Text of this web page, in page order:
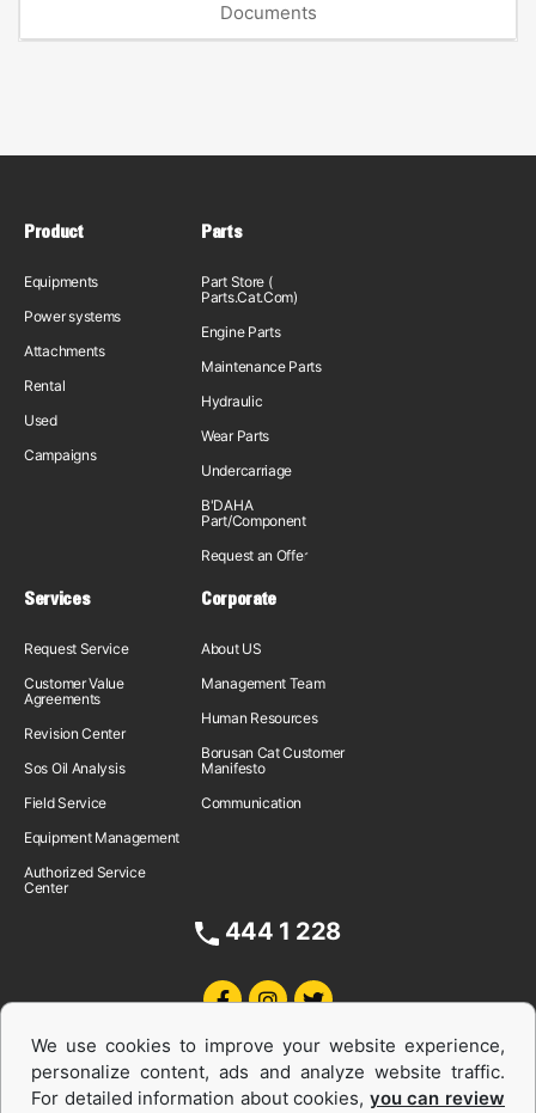
Documents
Product
Equipments
Power systems
Attachments
Rental
Used
Campaigns
Parts
Part Store (
Parts.Cat.Com)
Engine Parts
Maintenance Parts
Hydraulic
Wear Parts
Undercarriage
B'DAHA
Part/Component
Request an Offer
Services
Request Service
Customer Value
Agreements
Revision Center
Sos Oil Analysis
Field Service
Equipment Management
Authorized Service
Center
Corporate
About US
Management Team
Human Resources
Borusan Cat Customer
Manifesto
Communication
444 1 228
We use cookies to improve your website experience,
personalize content, ads and analyze website traffic.
For detailed information about cookies, you can review